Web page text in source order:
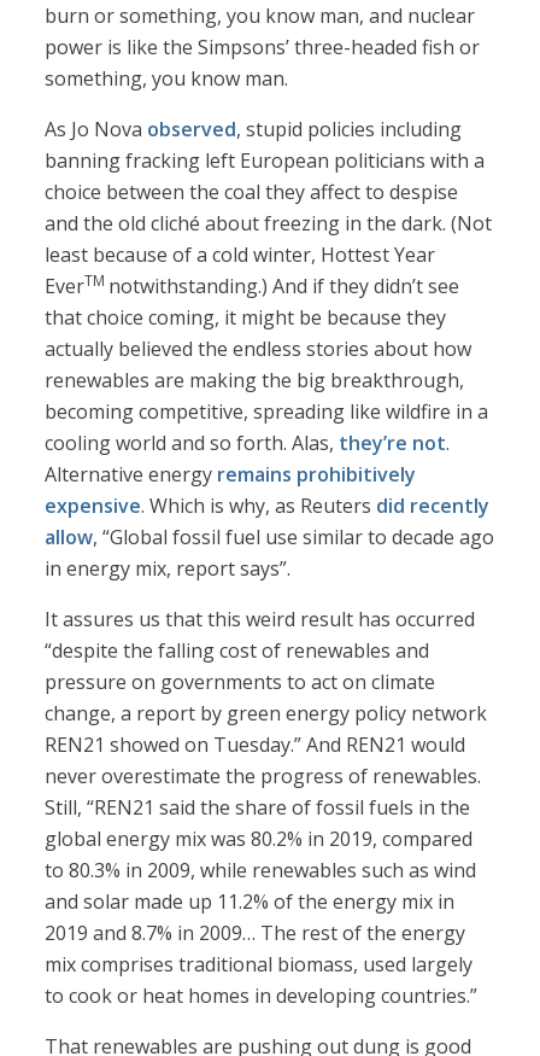
burn or something, you know man, and nuclear
power is like the Simpsons’ three-headed fish or
something, you know man.
As Jo Nova observed, stupid policies including
banning fracking left European politicians with a
choice between the coal they affect to despise
and the old cliché about freezing in the dark. (Not
least because of a cold winter, Hottest Year
EverTM notwithstanding.) And if they didn’t see
that choice coming, it might be because they
actually believed the endless stories about how
renewables are making the big breakthrough,
becoming competitive, spreading like wildfire in a
cooling world and so forth. Alas, they’re not.
Alternative energy remains prohibitively
expensive. Which is why, as Reuters did recently
allow, “Global fossil fuel use similar to decade ago
in energy mix, report says”.
It assures us that this weird result has occurred
“despite the falling cost of renewables and
pressure on governments to act on climate
change, a report by green energy policy network
REN21 showed on Tuesday.” And REN21 would
never overestimate the progress of renewables.
Still, “REN21 said the share of fossil fuels in the
global energy mix was 80.2% in 2019, compared
to 80.3% in 2009, while renewables such as wind
and solar made up 11.2% of the energy mix in
2019 and 8.7% in 2009… The rest of the energy
mix comprises traditional biomass, used largely
to cook or heat homes in developing countries.”
That renewables are pushing out dung is good